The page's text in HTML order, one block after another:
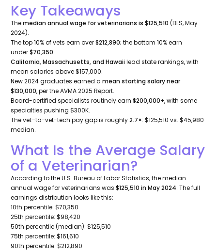
Key Takeaways
Themedian annual wage for veterinarians is $125,510 (BLS, May
2024).
The top 10% of vets earn over$212,890; the bottom 10% earn
under$70,350.
California, Massachusetts, and Hawaiilead state rankings, with
mean salaries above $157,000.
New 2024 graduates earned amean starting salary near
$130,000, per the AVMA 2025 Report.
Board-certified specialists routinely earn$200,000+, with some
specialties pushing $300K.
The vet–to–vet-tech pay gap is roughly2.7×: $125,510 vs. $45,980
median.
What Is the Average Salary
of a Veterinarian?
According to the U.S. Bureau of Labor Statistics, the median
annual wage for veterinarians was$125,510 in May 2024. The full
earnings distribution looks like this:
10th percentile: $70,350
25th percentile: $98,420
50th percentile (median): $125,510
75th percentile: $161,610
90th percentile: $212,890